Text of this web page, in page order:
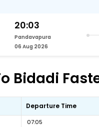
20:03
Pandavapura
06 Aug 2026
Bidadi
Departure Time
07:05